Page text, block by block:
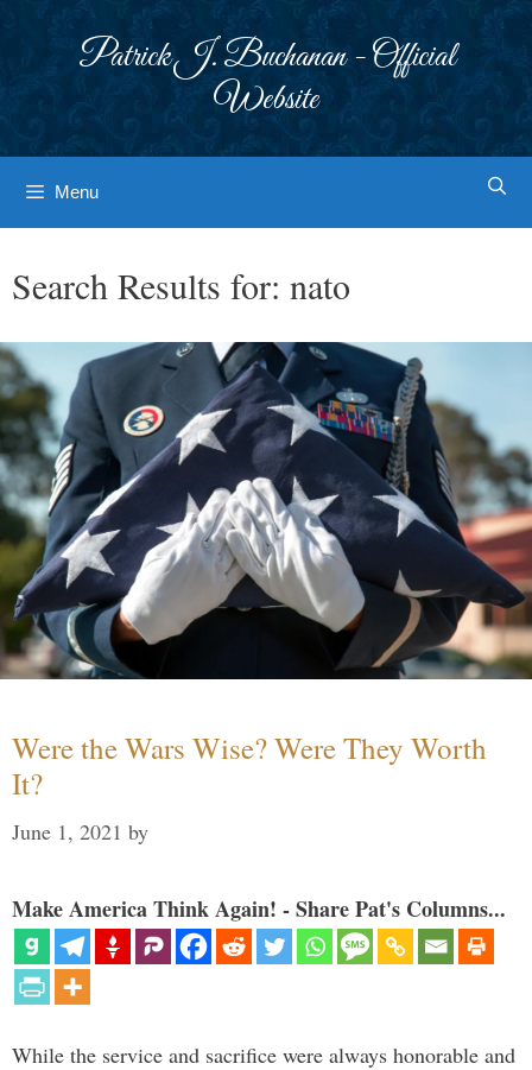
Patrick J. Buchanan - Official
Website
Menu
Search Results for: nato
Were the Wars Wise? Were They Worth
It?
June 1, 2021 by
Make America Think Again! - Share Pat's Columns...
While the service and sacrifice were always honorable and